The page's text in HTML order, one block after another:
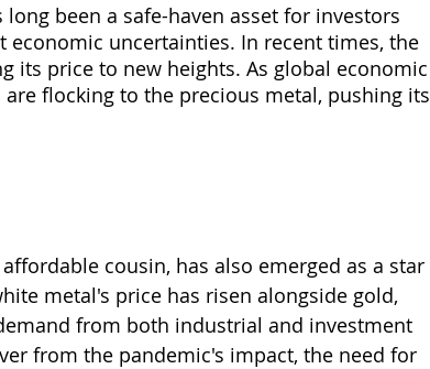
been a safe-haven asset for investors
uncertainties. In recent times, the
its price to new heights. As global economic
flocking to the precious metal, pushing its
cousin, has also emerged as a star
metal's price has risen alongside gold,
from both industrial and investment
from the pandemic's impact, the need for